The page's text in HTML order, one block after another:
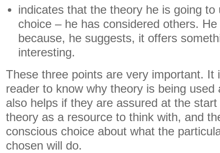
indicates that the theory he is going to
choice – he has considered others.
because, he suggests, it offers
interesting.
These three points are very important. It
reader to know why theory is being
also helps if they are assured at the
theory as a resource to think with, and
conscious choice about what the
chosen will do.